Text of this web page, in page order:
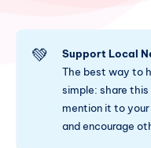
💚
Support Local
The best way to
simple: share
mention it to
and encourage